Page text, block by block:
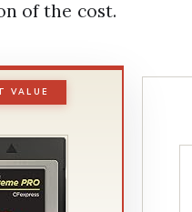
of the cost.
VALUE